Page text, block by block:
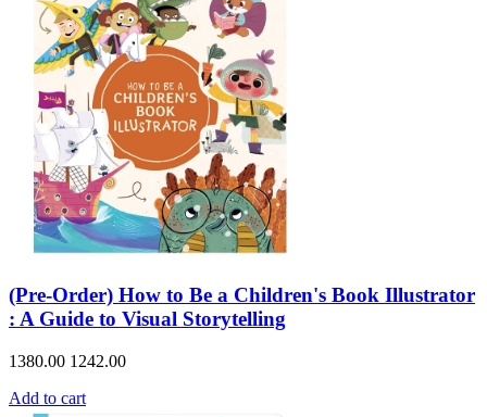
(Pre-Order) How to Be a Children's Book Illustrator
: A Guide to Visual Storytelling
1380.00 1242.00
Add to cart